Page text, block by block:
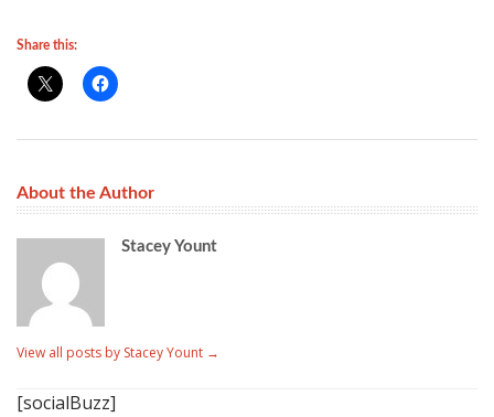
Share this:
About the Author
Stacey Yount
View all posts by Stacey Yount →
[socialBuzz]